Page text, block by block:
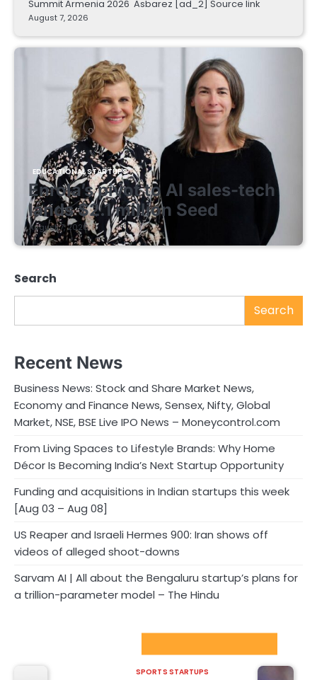
Summit Armenia 2026 Asbarez [ad_2] Source link
August 7, 2026
EDUCATIONAL STARTUPS
Enrola’s pivot to AI sales-tech
lands $2.1 million Seed
August 7, 2026
Search
Search
Recent News
Business News: Stock and Share Market News,
Economy and Finance News, Sensex, Nifty, Global
Market, NSE, BSE Live IPO News – Moneycontrol.com
From Living Spaces to Lifestyle Brands: Why Home
Décor Is Becoming India’s Next Startup Opportunity
Funding and acquisitions in Indian startups this week
[Aug 03 – Aug 08]
US Reaper and Israeli Hermes 900: Iran shows off
videos of alleged shoot-downs
Sarvam AI | All about the Bengaluru startup’s plans for
a trillion-parameter model – The Hindu
SPORTS STARTUPS